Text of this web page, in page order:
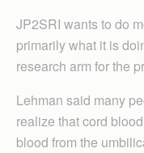
JP2SRI wants to do
primarily what it is
research arm for the
Lehman said many
realize that cord
blood from the